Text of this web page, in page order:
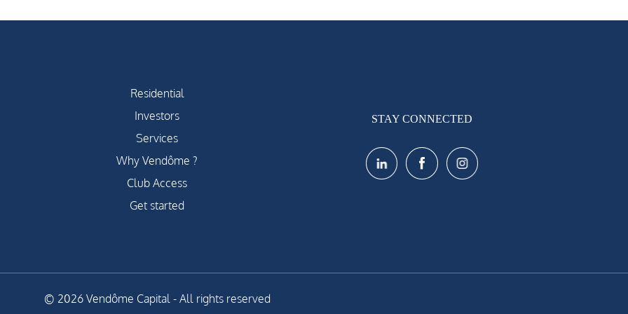
Residential
Investors
Services
Why Vendôme ?
Club Access
Get started
STAY CONNECTED
© 2026 Vendôme Capital - All rights reserved